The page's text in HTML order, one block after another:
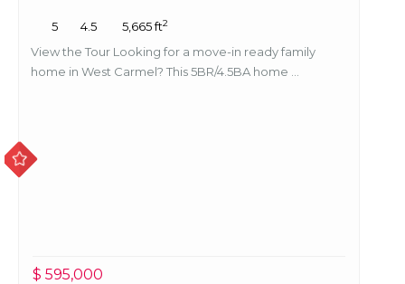
5 4.5 5,665 ft2
View the Tour Looking for a move-in ready family
home in West Carmel? This 5BR/4.5BA home ...
$ 595,000